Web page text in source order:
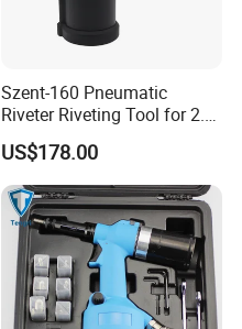
Szent-160 Pneumatic
Riveter Riveting Tool for 2.4-
4.0mm Blind Rivet
US$178.00